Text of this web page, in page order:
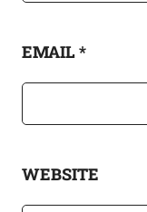
EMAIL*
WEBSITE